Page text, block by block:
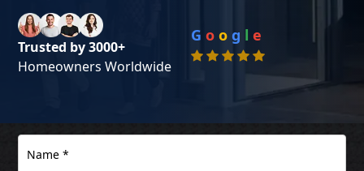
Trusted by 3000+
Homeowners Worldwide
G o o g l e